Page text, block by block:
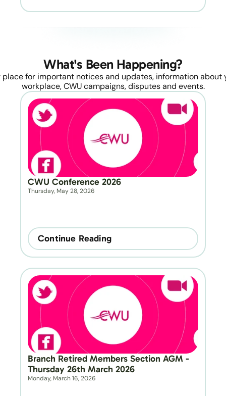
What's Been Happening?
place for important notices and updates, information about
workplace, CWU campaigns, disputes and events.
CWU Conference 2026
Thursday, May 28, 2026
Continue Reading
Branch Retired Members Section AGM -
Thursday 26th March 2026
Monday, March 16, 2026